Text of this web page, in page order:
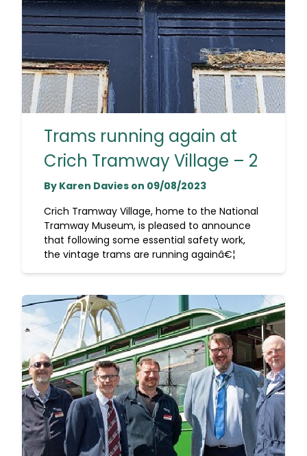
Trams running again at
Crich Tramway Village – 2
By Karen Davies on 09/08/2023
Crich Tramway Village, home to the National
Tramway Museum, is pleased to announce
that following some essential safety work,
the vintage trams are running againâ€¦